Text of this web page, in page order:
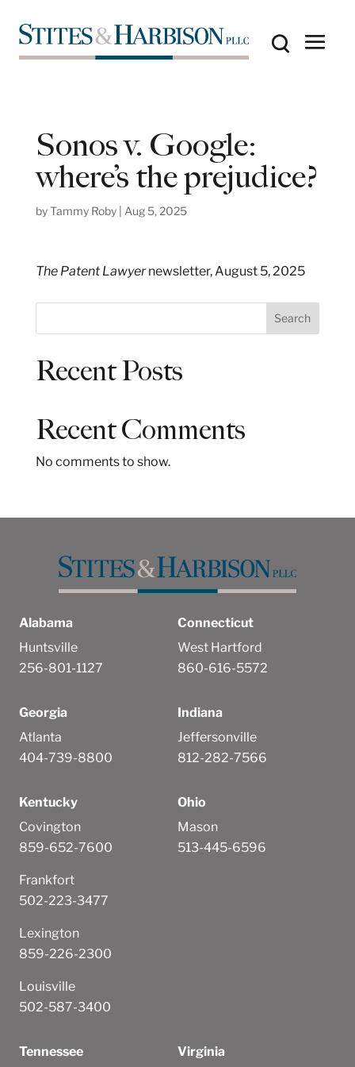
Sonos v. Google:
where’s the prejudice?
byTammy Roby| Aug 5, 2025
The Patent Lawyernewsletter, August 5, 2025
e
Search
Recent Posts
Recent Comments
No comments to show.
Alabama
Huntsville
256-801-1127
Connecticut
West Hartford
860-616-5572
Georgia
Atlanta
404-739-8800
Indiana
Jeffersonville
812-282-7566
Kentucky
Covington
859-652-7600
Frankfort
502-223-3477
Lexington
859-226-2300
Louisville
502-587-3400
Ohio
Mason
513-445-6596
Tennessee Virginia